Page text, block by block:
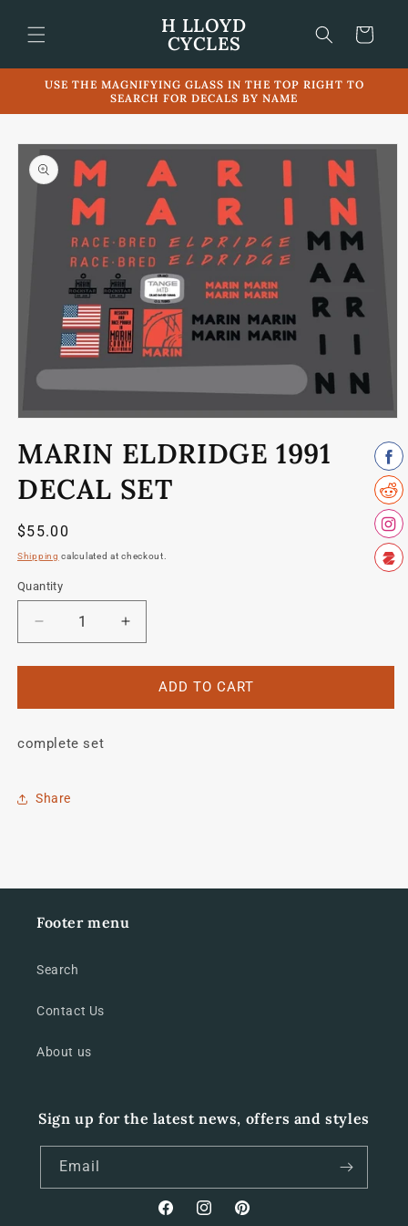
content
H LLOYD
CYCLES
Cart
USE THE MAGNIFYING GLASS IN THE TOP RIGHT TO
SEARCH FOR DECALS BY NAME
Skip to
product
information
1
in
modal
MARIN ELDRIDGE 1991
DECAL SET
Regular
price
$55.00
Shipping calculated at checkout.
Quantity
Quantity
Decrease
quantity
for
Eldridge
decal
Increase
quantity
for
Marin
Eldridge
ADD TO CART
complete set
Share
Footer menu
Search
Contact Us
About us
Sign up for the latest news, offers and styles
Email
FacebookInstagramPinterest